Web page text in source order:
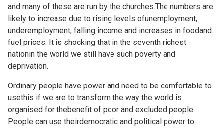
and many of these are run by the churches.The numbers are
likely to increase due to rising levels ofunemployment,
underemployment, falling income and increases in foodand
fuel prices. It is shocking that in the seventh richest
nationin the world we still have such poverty and
deprivation.
Ordinary people have power and need to be comfortable to
usethis if we are to transform the way the world is
organised for thebenefit of poor and excluded people.
People can use theirdemocratic and political power to